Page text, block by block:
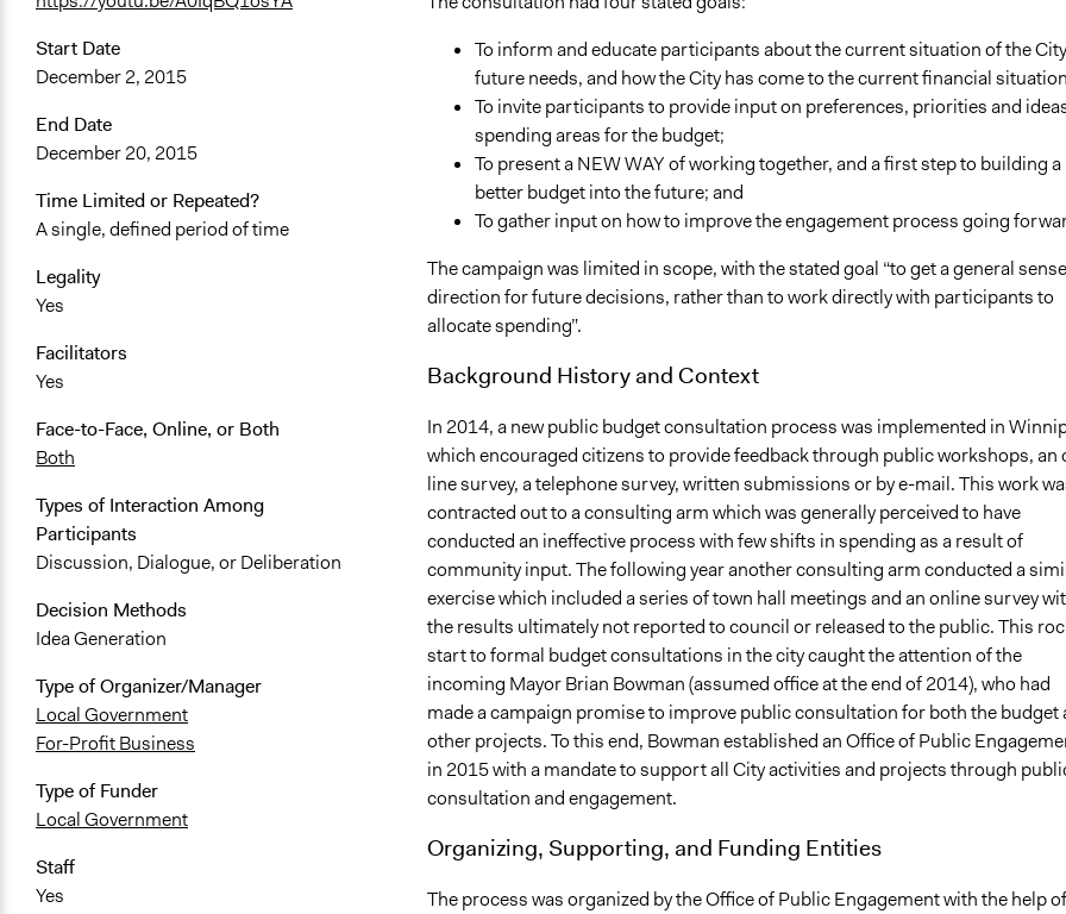
Start Date
December 2, 2015
End Date
December 20, 2015
Time Limited or Repeated?
A single, defined period of time
Legality
Yes
Facilitators
Yes
Face-to-Face, Online, or Both
Both
Types of Interaction Among
Participants
Discussion, Dialogue, or Deliberation
Decision Methods
Idea Generation
Type of Organizer/Manager
Local Government
For-Profit Business
Type of Funder
Local Government
Staff
Yes
To inform and educate participants about the current situation of the
future needs, and how the City has come to the current financial
To invite participants to provide input on preferences, priorities and
spending areas for the budget;
To present a NEW WAY of working together, and a first step to building a
better budget into the future; and
To gather input on how to improve the engagement process going
The campaign was limited in scope, with the stated goal “to get a general
direction for future decisions, rather than to work directly with participants to
allocate spending”.
Background History and Context
In 2014, a new public budget consultation process was implemented in
which encouraged citizens to provide feedback through public workshops, an
line survey, a telephone survey, written submissions or by e-mail. This work
contracted out to a consulting arm which was generally perceived to have
conducted an ineffective process with few shifts in spending as a result of
community input. The following year another consulting arm conducted a
exercise which included a series of town hall meetings and an online survey
the results ultimately not reported to council or released to the public. This
start to formal budget consultations in the city caught the attention of the
incoming Mayor Brian Bowman (assumed office at the end of 2014), who had
made a campaign promise to improve public consultation for both the budget
other projects. To this end, Bowman established an Office of Public
in 2015 with a mandate to support all City activities and projects through
consultation and engagement.
Organizing, Supporting, and Funding Entities
The process was organized by the Office of Public Engagement with the help of